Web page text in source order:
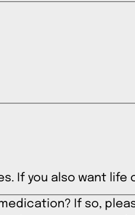
If you also want
If so,